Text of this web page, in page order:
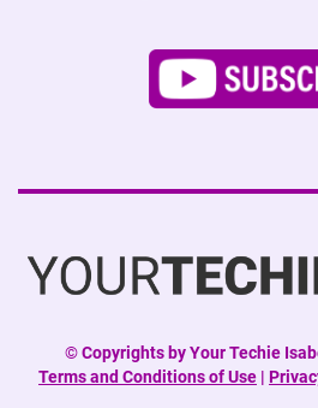
©Copyrights by Your Techie
Terms and Conditions of Use |